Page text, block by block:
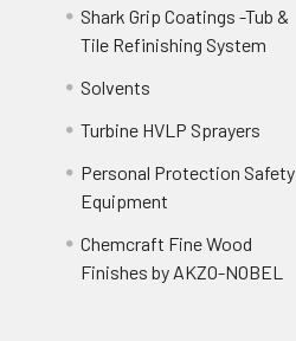
Shark Grip Coatings -Tub &
Tile Refinishing System
Solvents
Turbine HVLP Sprayers
Personal Protection Safety
Equipment
Chemcraft Fine Wood
Finishes by AKZO-NOBEL